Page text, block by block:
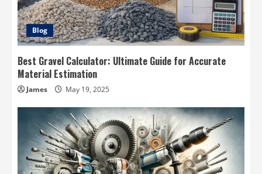
Blog
Best Gravel Calculator: Ultimate Guide for Accurate
Material Estimation
James May 19, 2025